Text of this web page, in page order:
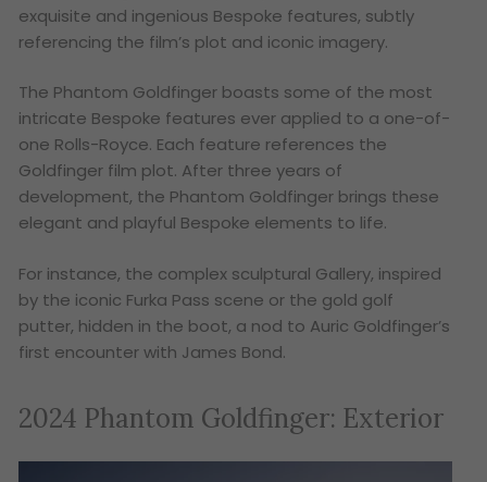
exquisite and ingenious Bespoke features, subtly
referencing the film’s plot and iconic imagery.
The Phantom Goldfinger boasts some of the most
intricate Bespoke features ever applied to a one-of-
one Rolls-Royce. Each feature references the
Goldfinger film plot. After three years of
development, the Phantom Goldfinger brings these
elegant and playful Bespoke elements to life.
For instance, the complex sculptural Gallery, inspired
by the iconic Furka Pass scene or the gold golf
putter, hidden in the boot, a nod to Auric Goldfinger’s
first encounter with James Bond.
2024 Phantom Goldfinger: Exterior